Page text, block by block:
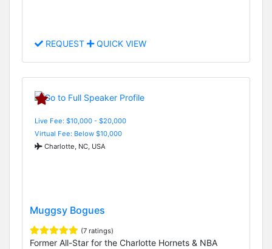
REQUEST QUICK VIEW
Live Fee: $10,000 - $20,000
Virtual Fee: Below $10,000
Charlotte, NC, USA
Muggsy Bogues
(7 ratings)
Former All-Star for the Charlotte Hornets & NBA